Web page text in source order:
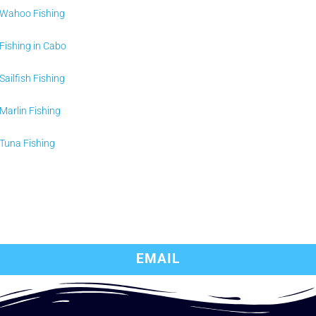
Wahoo Fishing
Fishing in Cabo
Sailfish Fishing
Marlin Fishing
Tuna Fishing
EMAIL